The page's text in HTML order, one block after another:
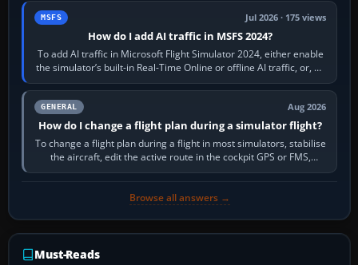
MSFS Jul 2026 · 175 views
How do I add AI traffic in MSFS 2024?
To add AI traffic in Microsoft Flight Simulator 2024, either enable
the simulator’s built-in Real-Time Online or offline AI traffic, or, on
PC,…
GENERAL Aug 2026
How do I change a flight plan during a simulator flight?
To change a flight plan during a flight in most simulators, stabilise
the aircraft, edit the active route in the cockpit GPS or FMS,
activate the…
Browse all answers →
Must-Reads